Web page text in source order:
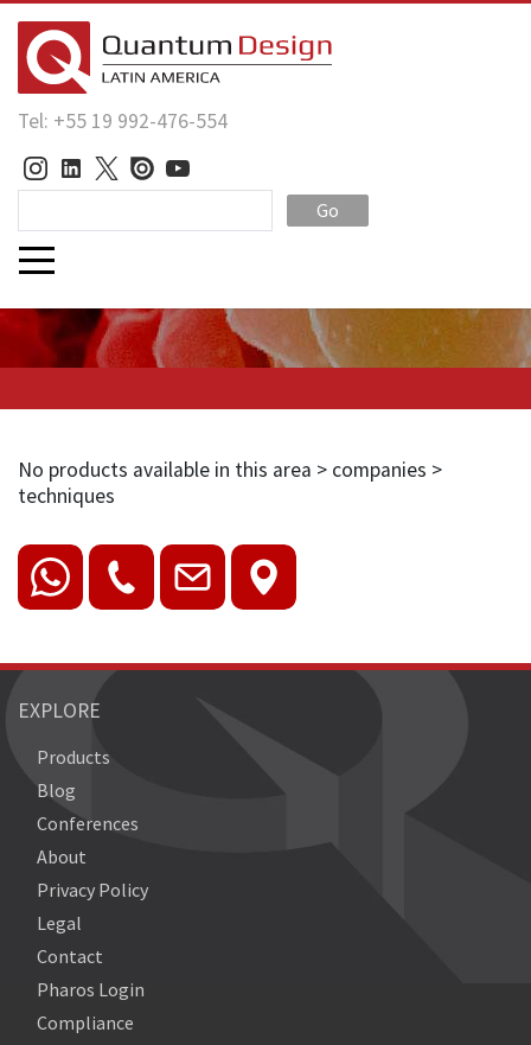
Tel: +55 19 992-476-554
Go
No products available in this area > companies >
techniques
EXPLORE
Products
Blog
Conferences
About
Privacy Policy
Legal
Contact
Pharos Login
Compliance